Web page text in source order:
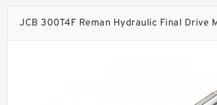
JCB 300T4F Reman Hydraulic Final Drive